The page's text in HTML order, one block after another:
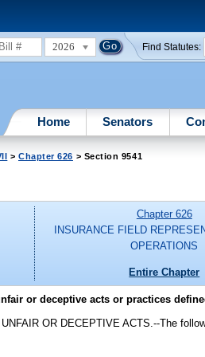
2026 Find Statutes:
Home Senators
> Chapter 626 > Section 9541
Chapter 626
INSURANCE FIELD
OPERATIONS
Entire Chapter
or deceptive acts or practices
OR DECEPTIVE ACTS.--The